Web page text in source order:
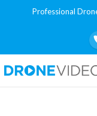
Professional